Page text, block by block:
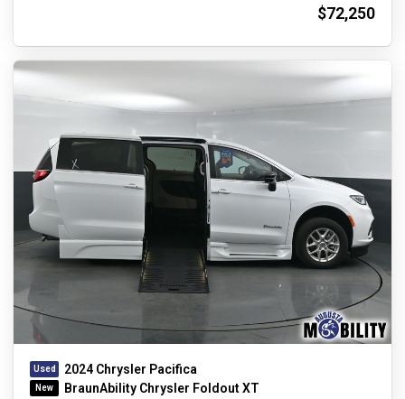
$72,250
2024 Chrysler Pacifica
BraunAbility Chrysler Foldout XT